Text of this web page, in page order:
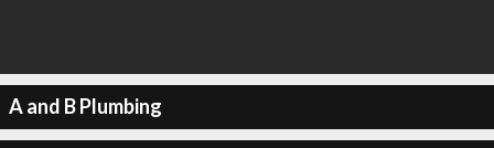
A and B Plumbing